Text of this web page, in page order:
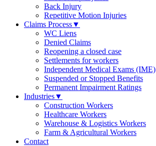
Back Injury
Repetitive Motion Injuries
Claims Process▼
WC Liens
Denied Claims
Reopening a closed case
Settlements for workers
Independent Medical Exams (IME)
Suspended or Stopped Benefits
Permanent Impairment Ratings
Industries▼
Construction Workers
Healthcare Workers
Warehouse & Logistics Workers
Farm & Agricultural Workers
Contact